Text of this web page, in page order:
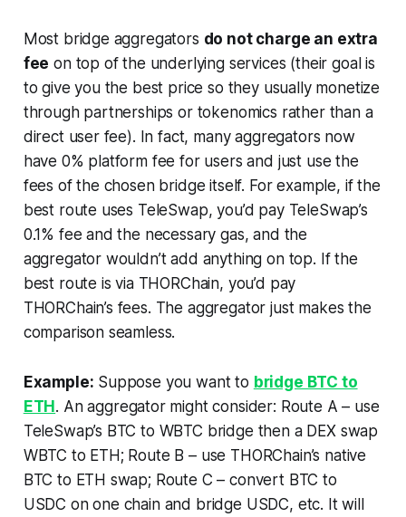
Most bridge aggregators do not charge an extra
fee on top of the underlying services (their goal is
to give you the best price so they usually monetize
through partnerships or tokenomics rather than a
direct user fee). In fact, many aggregators now
have 0% platform fee for users and just use the
fees of the chosen bridge itself. For example, if the
best route uses TeleSwap, you’d pay TeleSwap’s
0.1% fee and the necessary gas, and the
aggregator wouldn’t add anything on top. If the
best route is via THORChain, you’d pay
THORChain’s fees. The aggregator just makes the
comparison seamless.
Example: Suppose you want to bridge BTC to
ETH . An aggregator might consider: Route A – use
TeleSwap’s BTC to WBTC bridge then a DEX swap
WBTC to ETH; Route B – use THORChain’s native
BTC to ETH swap; Route C – convert BTC to
USDC on one chain and bridge USDC, etc. It will